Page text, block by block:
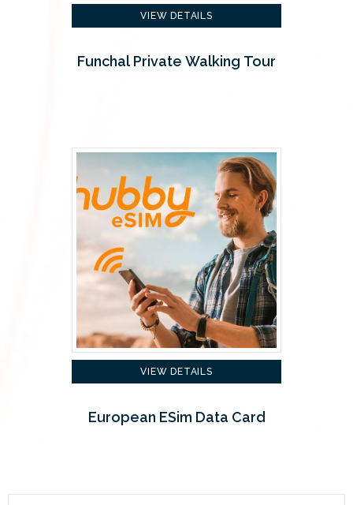
VIEW DETAILS
Funchal Private Walking Tour
VIEW DETAILS
European ESim Data Card